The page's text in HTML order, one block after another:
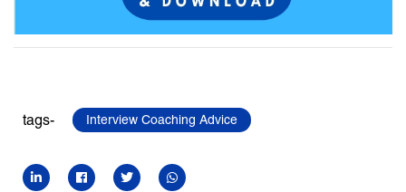
tags- Interview Coaching Advice